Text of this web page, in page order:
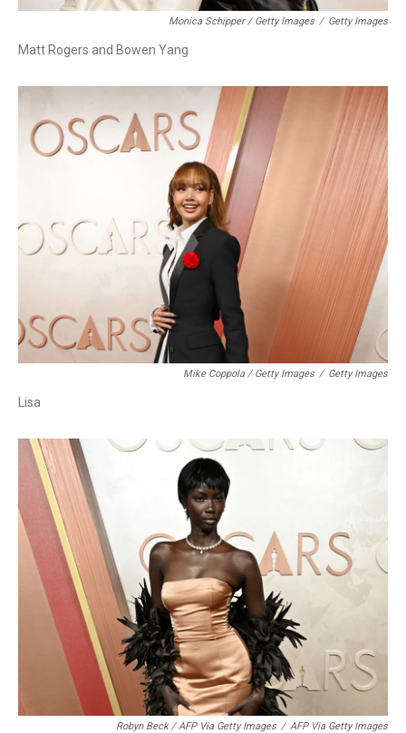
Monica Schipper / Getty Images / Getty Images
Matt Rogers and Bowen Yang
Mike Coppola / Getty Images / Getty Images
Lisa
Robyn Beck / AFP Via Getty Images / AFP Via Getty Images